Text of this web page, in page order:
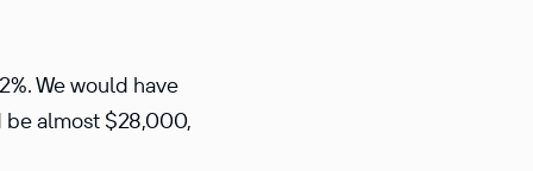
We would have
be almost $28,000,